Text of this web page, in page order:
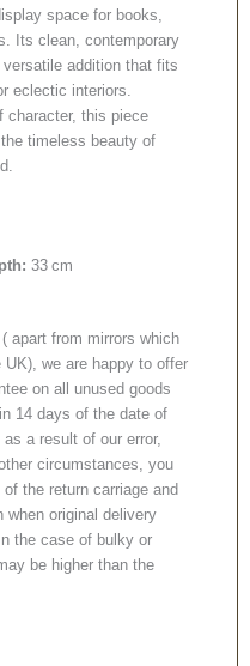
space for books,
Its clean, contemporary
addition that fits
eclectic interiors.
character, this piece
timeless beauty of
33 cm
apart from mirrors which
we are happy to offer
on all unused goods
14 days of the date of
a result of our error,
circumstances, you
the return carriage and
when original delivery
the case of bulky or
be higher than the